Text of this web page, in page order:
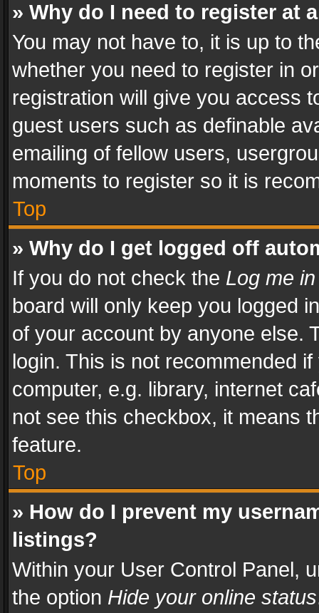
» Why do I need to register at
You may not have to, it is up to
whether you need to register in
registration will give you access
guest users such as definable
emailing of fellow users,
moments to register so it is
Top
» Why do I get logged off
If you do not check the Log me
board will only keep you logged
of your account by anyone else.
login. This is not recommended
computer, e.g. library, internet
not see this checkbox, it means
feature.
Top
» How do I prevent my
listings?
Within your User Control Panel,
the option Hide your online status